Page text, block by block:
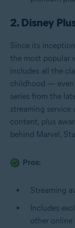
2. Disney
Since its
the most popular
includes all the
childhood — even
series from the
streaming service
content, plus
behind Marvel,
Pros:
Streaming
Includes
other online